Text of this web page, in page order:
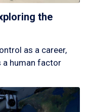
the
as a career,
a human factor